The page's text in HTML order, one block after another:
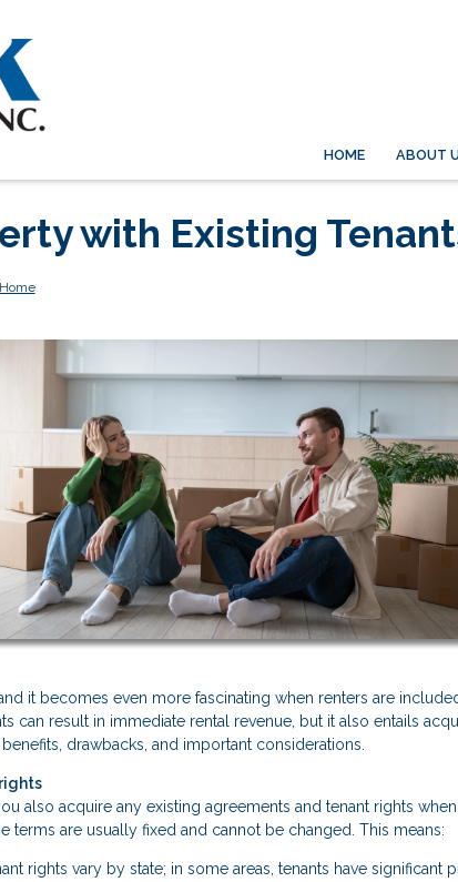
HOME ABOUT
with Existing
it becomes even more fascinating when renters are
can result in immediate rental revenue, but it also entails
drawbacks, and important considerations.
also acquire any existing agreements and tenant rights
terms are usually fixed and cannot be changed. This means:
rights vary by state; in some areas, tenants have significant